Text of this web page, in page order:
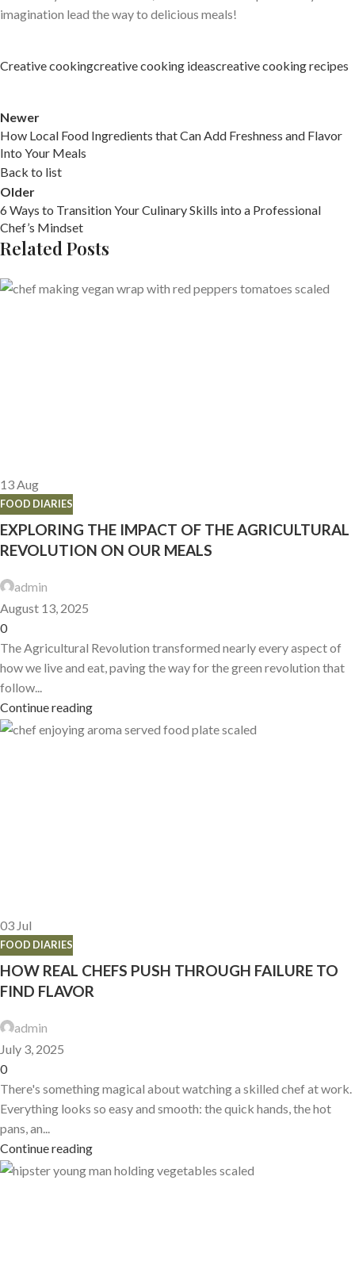
imagination lead the way to delicious meals!
Creative cookingcreative cooking ideascreative cooking recipes
Newer
How Local Food Ingredients that Can Add Freshness and Flavor
Into Your Meals
Back to list
Older
6 Ways to Transition Your Culinary Skills into a Professional
Chef’s Mindset
Related Posts
13Aug
FOOD DIARIES
EXPLORING THE IMPACT OF THE AGRICULTURAL
REVOLUTION ON OUR MEALS
admin
August 13, 2025
0
The Agricultural Revolution transformed nearly every aspect of
how we live and eat, paving the way for the green revolution that
follow...
Continue reading
03 Jul
FOOD DIARIES
HOW REAL CHEFS PUSH THROUGH FAILURE TO
FIND FLAVOR
admin
July 3, 2025
0
There's something magical about watching a skilled chef at work.
Everything looks so easy and smooth: the quick hands, the hot
pans, an...
Continue reading